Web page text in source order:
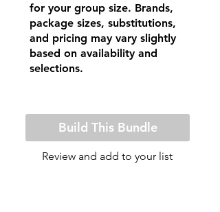
for your group size. Brands,
package sizes, substitutions,
and pricing may vary slightly
based on availability and
selections.
Build This Bundle
Review and add to your list